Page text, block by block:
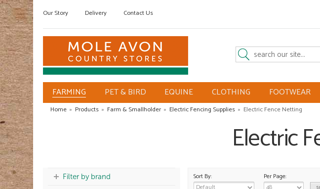
Our Story Delivery Contact Us
FARMING PET & BIRD EQUINE CLOTHING FOOTWEAR
Home » Products » Farm & Smallholder » Electric Fencing Supplies » Electric Fence Netting
Electric
Filter by brand
Sort By: Per Page: